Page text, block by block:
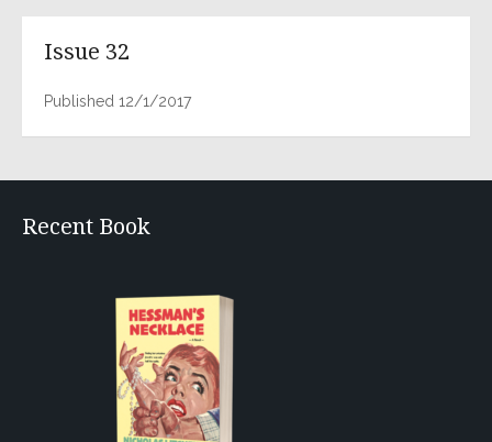
Issue 32
Published 12/1/2017
Recent Book